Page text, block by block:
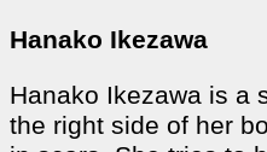
Hanako Ikezawa
Hanako Ikezawa is a
the right side of her